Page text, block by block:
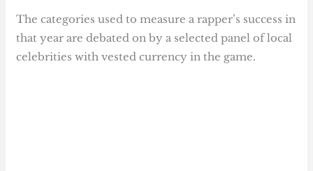
The categories used to measure a rapper’s success in
that year are debated on by a selected panel of local
celebrities with vested currency in the game.